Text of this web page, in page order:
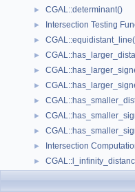
► CGAL::determinant()
► Intersection Testing
►
►
►
►
►
►
►
► Intersection
►